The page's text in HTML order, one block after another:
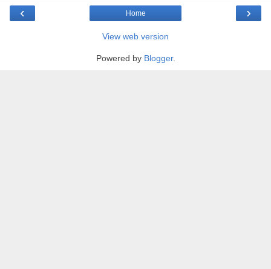
‹ ›
Home
View web version
Powered by Blogger.